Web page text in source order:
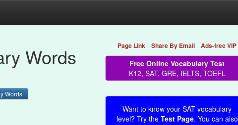
Words
Words
Page Link Share By Email Ads-free VIP
Free Online Vocabulary Test
K12, SAT, GRE, IELTS, TOEFL
Want to know your SAT vocabulary
level? Try the Test Page. You can also